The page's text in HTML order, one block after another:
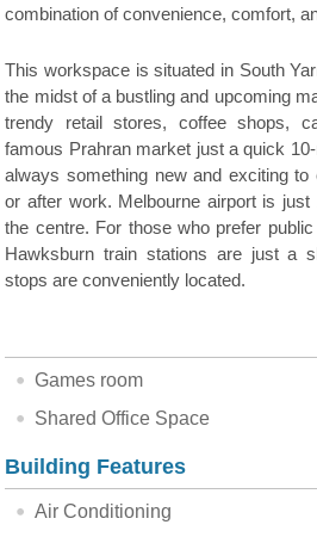
combination of convenience, comfort,
This workspace is situated in South
the midst of a bustling and upcoming
trendy retail stores, coffee shops,
famous Prahran market just a quick
always something new and exciting
or after work. Melbourne airport is
the centre. For those who prefer
Hawksburn train stations are just a
stops are conveniently located.
Games room
Shared Office Space
Building Features
Air Conditioning